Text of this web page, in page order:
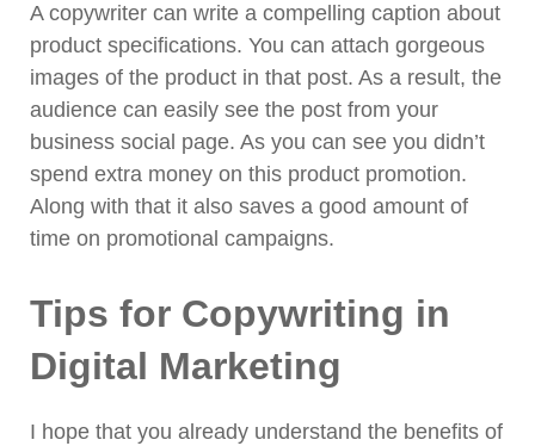
A copywriter can write a compelling caption about
product specifications. You can attach gorgeous
images of the product in that post. As a result, the
audience can easily see the post from your
business social page. As you can see you didn’t
spend extra money on this product promotion.
Along with that it also saves a good amount of
time on promotional campaigns.
Tips for Copywriting in
Digital Marketing
I hope that you already understand the benefits of